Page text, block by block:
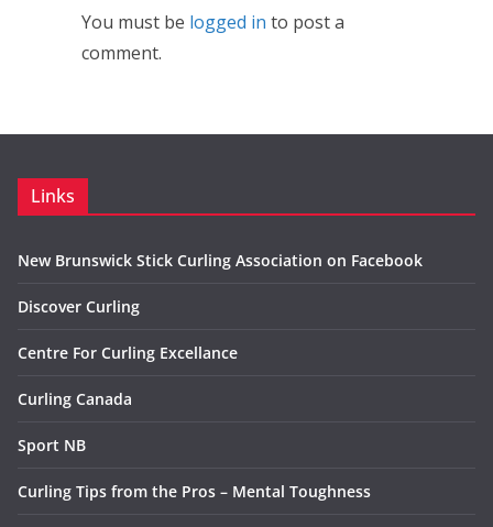
You must be logged in to post a
comment.
Links
New Brunswick Stick Curling Association on Facebook
Discover Curling
Centre For Curling Excellance
Curling Canada
Sport NB
Curling Tips from the Pros – Mental Toughness